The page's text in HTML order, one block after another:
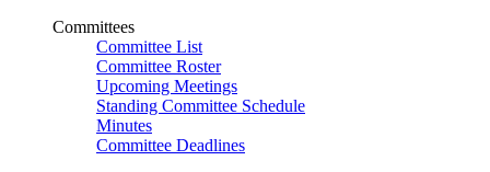
Committees
Committee List
Committee Roster
Upcoming Meetings
Standing Committee Schedule
Minutes
Committee Deadlines